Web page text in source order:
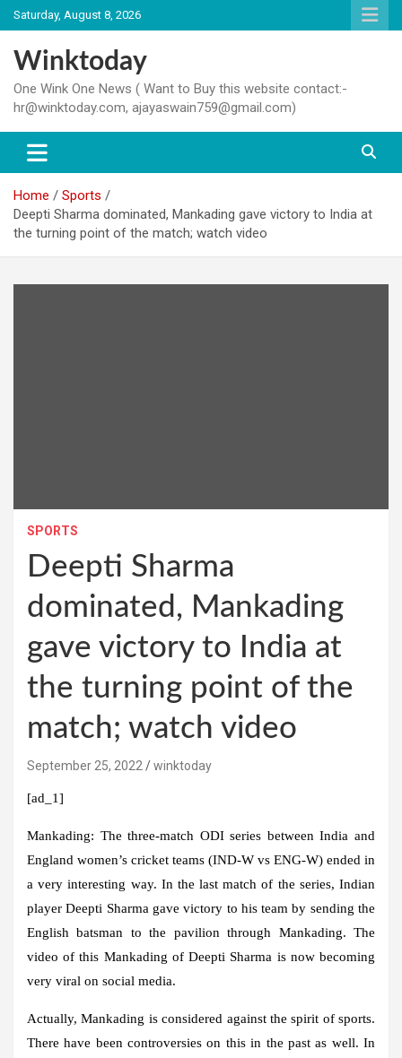
Skip
to
content
Saturday, August 8, 2026
Winktoday
One Wink One News ( Want to Buy this website contact:-
hr@winktoday.com, ajayaswain759@gmail.com)
Home
Sports
Deepti Sharma dominated, Mankading gave victory to India at
the turning point of the match; watch video
SPORTS
Deepti Sharma
dominated, Mankading
gave victory to India at
the turning point of the
match; watch video
September 25, 2022 winktoday
[ad_1]
Mankading: The three-match ODI series between India and
England women’s cricket teams (IND-W vs ENG-W) ended in
a very interesting way. In the last match of the series, Indian
player Deepti Sharma gave victory to his team by sending the
English batsman to the pavilion through Mankading. The
video of this Mankading of Deepti Sharma is now becoming
very viral on social media.
Actually, Mankading is considered against the spirit of sports.
There have been controversies on this in the past as well. In